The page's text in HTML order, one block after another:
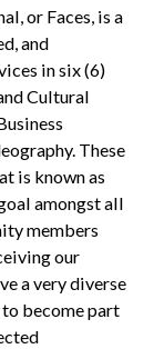
or Faces, is a
and
in six (6)
Cultural
These
is known as
amongst all
members
our
a very diverse
become part